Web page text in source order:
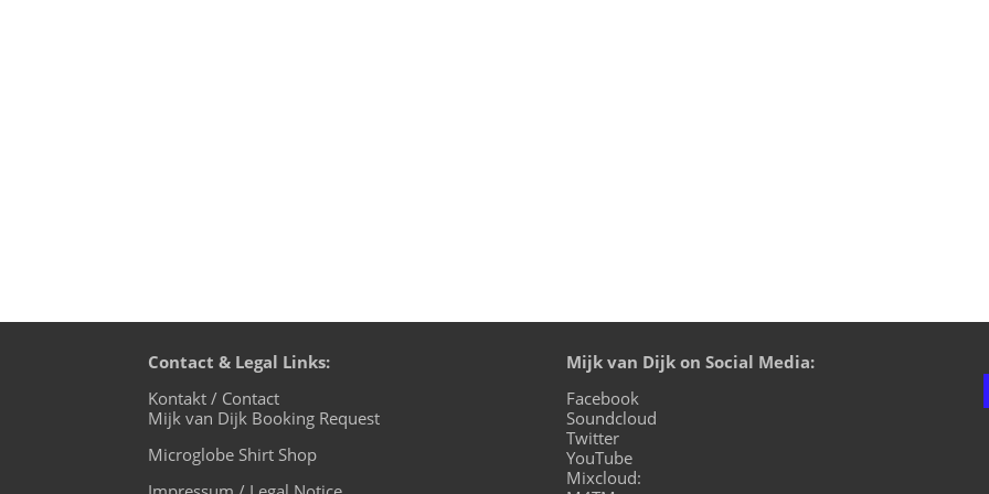
Contact & Legal Links:
Kontakt / Contact
Mijk van Dijk Booking Request
Microglobe Shirt Shop
Mijk van Dijk on Social Media:
Facebook
Soundcloud
Twitter
YouTube
Mixcloud: